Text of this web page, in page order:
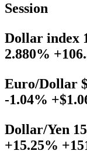
Session
Dollar index
2.880%
Euro/Dollar
-1.04%
Dollar/Yen
+15.25%